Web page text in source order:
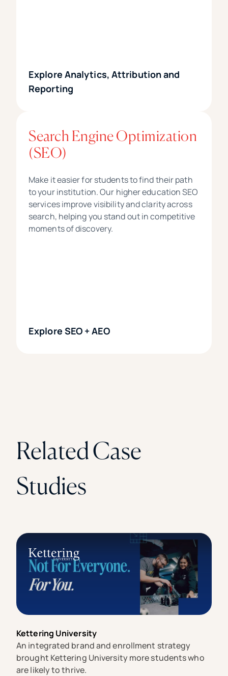
Explore Analytics, Attribution and
Reporting
Search Engine Optimization
(SEO)
Make it easier for students to find their path
to your institution. Our higher education SEO
services improve visibility and clarity across
search, helping you stand out in competitive
moments of discovery.
Explore SEO + AEO
Related Case
Studies
Kettering University
An integrated brand and enrollment strategy
brought Kettering University more students who
are likely to thrive.